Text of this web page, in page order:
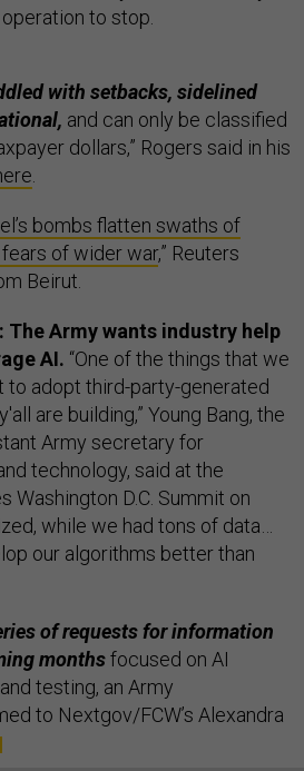
to stop.
with setbacks, sidelined
and can only be classified
dollars,” Rogers said in his
.
bombs flatten swaths of
of wider war,” Reuters
Beirut.
The Army wants industry help
AI. “One of the things that we
to adopt third-party-generated
are building,” Young Bang, the
Army secretary for
technology, said at the
Washington D.C. Summit on
while we had tons of data…
our algorithms better than
of requests for information
monthsfocused on AI
testing, an Army
to Nextgov/FCW’s Alexandra